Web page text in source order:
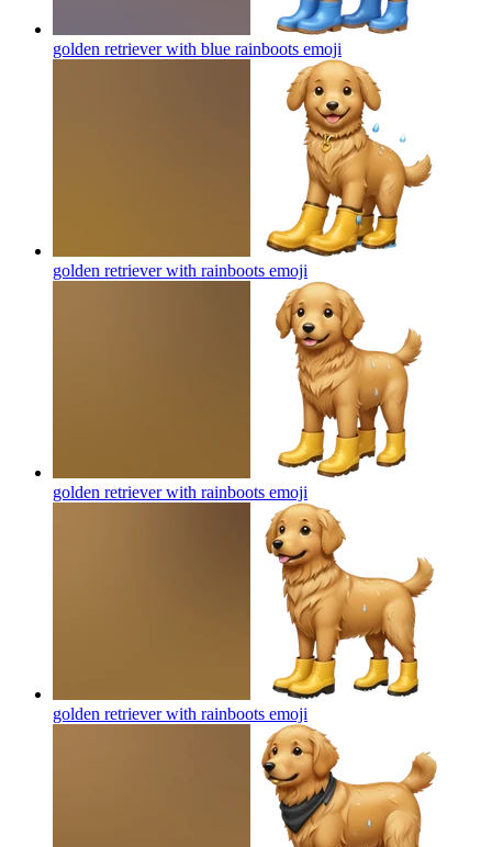
golden retriever with blue rainboots emoji
golden retriever with rainboots emoji
golden retriever with rainboots emoji
golden retriever with rainboots emoji